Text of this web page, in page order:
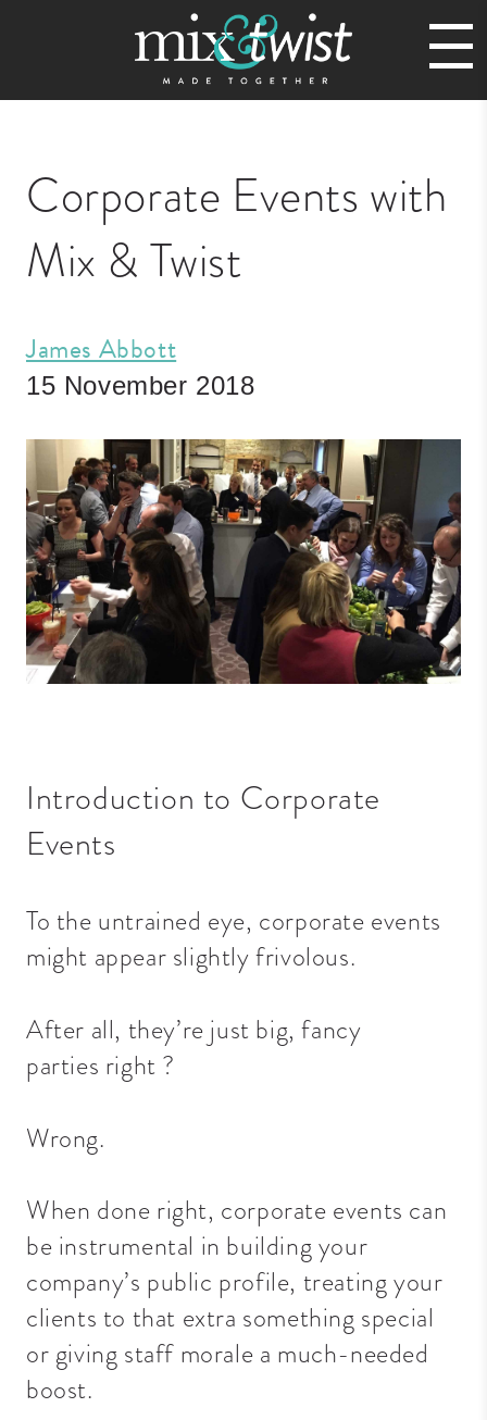
Corporate Events with
Mix & Twist
James Abbott
15 November 2018
Introduction to Corporate
Events
To the untrained eye, corporate events
might appear slightly frivolous.
After all, they’re just big, fancy
parties right ?
Wrong.
When done right, corporate events can
be instrumental in building your
company’s public profile, treating your
clients to that extra something special
or giving staff morale a much-needed
boost.